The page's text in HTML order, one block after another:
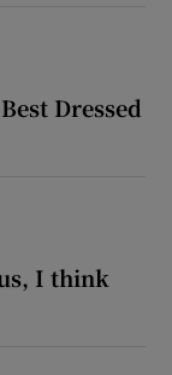
Dressed
I think